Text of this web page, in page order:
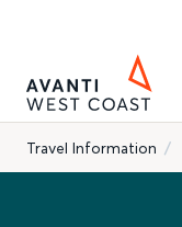
Travel Information